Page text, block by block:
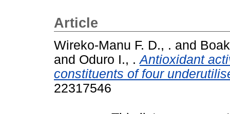
Article
Wireko-Manu F. D., . and
and Oduro I., . Antioxidant
constituents of four
22317546